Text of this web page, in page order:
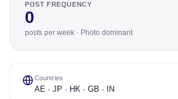
POST FREQUENCY
0
posts per week · Photo dominant
Countries
AE · JP · HK · GB · IN